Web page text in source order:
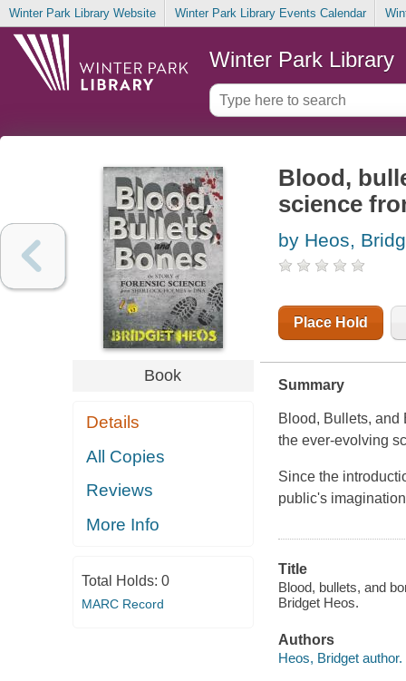
Winter Park Library Website Winter Park Library Events Calendar
Winter Park Library
Book
Details
All Copies
Reviews
More Info
Total Holds: 0
MARC Record
Blood,
science
by Heos,
Place Hold
Summary
Blood, Bullets, and
the ever-evolving
Since the
public's
Title
Blood, bullets, and
Bridget Heos.
Authors
Heos, Bridget author.